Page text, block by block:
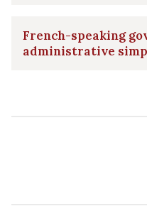
French-speaking
administrative